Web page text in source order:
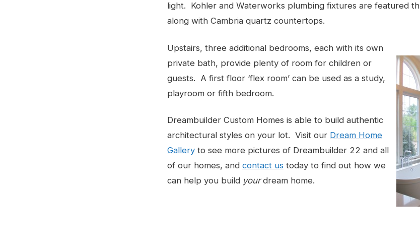
light. Kohler and Waterworks plumbing fixtures are featured
along with Cambria quartz countertops.
Upstairs, three additional bedrooms, each with its own
private bath, provide plenty of room for children or
guests. A first floor ‘flex room’ can be used as a study,
playroom or fifth bedroom.
Dreambuilder Custom Homes is able to build authentic
architectural styles on your lot. Visit our Dream Home
Gallery to see more pictures of Dreambuilder 22 and all
of our homes, and contact us today to find out how we
can help you build yourdream home.